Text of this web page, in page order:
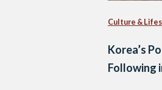
Culture &
Korea’s
Following